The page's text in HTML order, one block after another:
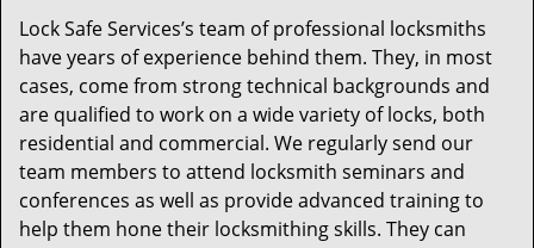
Lock Safe Services’s team of professional locksmiths
have years of experience behind them. They, in most
cases, come from strong technical backgrounds and
are qualified to work on a wide variety of locks, both
residential and commercial. We regularly send our
team members to attend locksmith seminars and
conferences as well as provide advanced training to
help them hone their locksmithing skills. They can